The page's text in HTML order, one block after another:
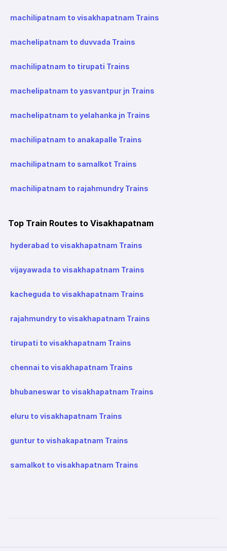
machilipatnam to visakhapatnam Trains
machelipatnam to duvvada Trains
machilipatnam to tirupati Trains
machelipatnam to yasvantpur jn Trains
machelipatnam to yelahanka jn Trains
machilipatnam to anakapalle Trains
machilipatnam to samalkot Trains
machilipatnam to rajahmundry Trains
Top Train Routes to Visakhapatnam
hyderabad to visakhapatnam Trains
vijayawada to visakhapatnam Trains
kacheguda to visakhapatnam Trains
rajahmundry to visakhapatnam Trains
tirupati to visakhapatnam Trains
chennai to visakhapatnam Trains
bhubaneswar to visakhapatnam Trains
eluru to visakhapatnam Trains
guntur to vishakapatnam Trains
samalkot to visakhapatnam Trains